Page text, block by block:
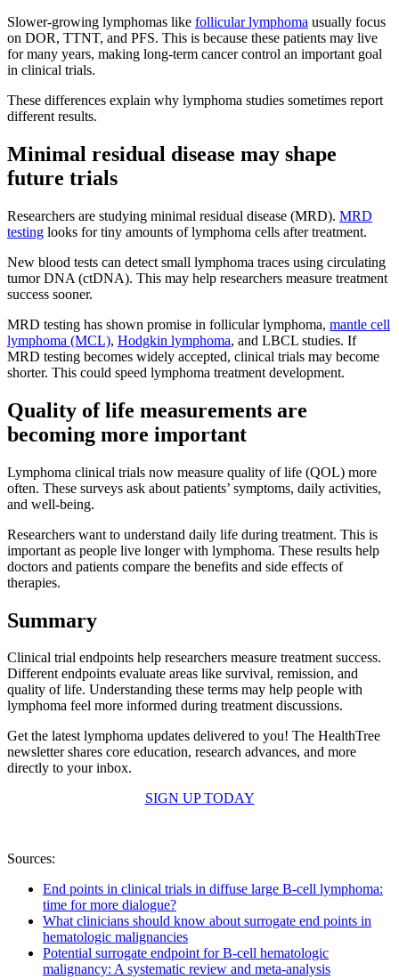
Slower-growing lymphomas like follicular lymphoma usually focus
on DOR, TTNT, and PFS. This is because these patients may live
for many years, making long-term cancer control an important goal
in clinical trials.
These differences explain why lymphoma studies sometimes report
different results.
Minimal residual disease may shape
future trials
Researchers are studying minimal residual disease (MRD). MRD
testing looks for tiny amounts of lymphoma cells after treatment.
New blood tests can detect small lymphoma traces using circulating
tumor DNA (ctDNA). This may help researchers measure treatment
success sooner.
MRD testing has shown promise in follicular lymphoma, mantle cell
lymphoma (MCL), Hodgkin lymphoma, and LBCL studies. If
MRD testing becomes widely accepted, clinical trials may become
shorter. This could speed lymphoma treatment development.
Quality of life measurements are
becoming more important
Lymphoma clinical trials now measure quality of life (QOL) more
often. These surveys ask about patients’ symptoms, daily activities,
and well-being.
Researchers want to understand daily life during treatment. This is
important as people live longer with lymphoma. These results help
doctors and patients compare the benefits and side effects of
therapies.
Summary
Clinical trial endpoints help researchers measure treatment success.
Different endpoints evaluate areas like survival, remission, and
quality of life. Understanding these terms may help people with
lymphoma feel more informed during treatment discussions.
Get the latest lymphoma updates delivered to you! The HealthTree
newsletter shares core education, research advances, and more
directly to your inbox.
SIGN UP TODAY
Sources:
End points in clinical trials in diffuse large B-cell lymphoma:
time for more dialogue?
What clinicians should know about surrogate end points in
hematologic malignancies
Potential surrogate endpoint for B-cell hematologic
malignancy: A systematic review and meta-analysis